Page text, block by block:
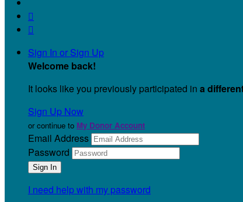


Sign In or Sign Up
Welcome back!
It looks like you previously participated in a
Sign Up Now
or continue to My Donor Account
Email Address
Password
I need help with my password